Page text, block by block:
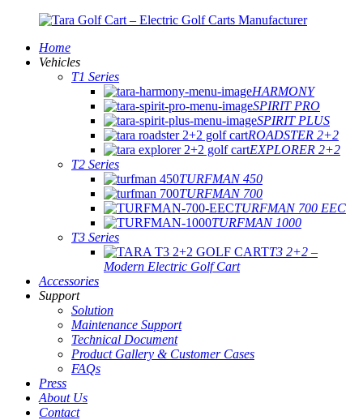
Home
Vehicles
T1 Series
HARMONY
SPIRIT PRO
SPIRIT PLUS
ROADSTER 2+2
EXPLORER 2+2
T2 Series
TURFMAN 450
TURFMAN 700
TURFMAN 700 EEC
TURFMAN 1000
T3 Series
T3 2+2 –
Modern Electric Golf Cart
Accessories
Support
Solution
Maintenance Support
Technical Document
Product Gallery & Customer Cases
FAQs
Press
About Us
Contact